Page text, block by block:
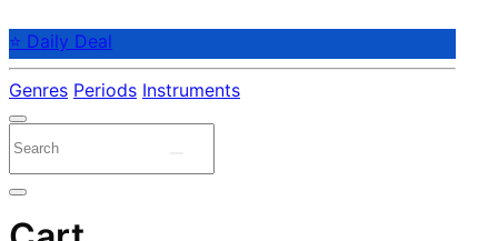
⭐ Daily Deal
Genres Periods Instruments